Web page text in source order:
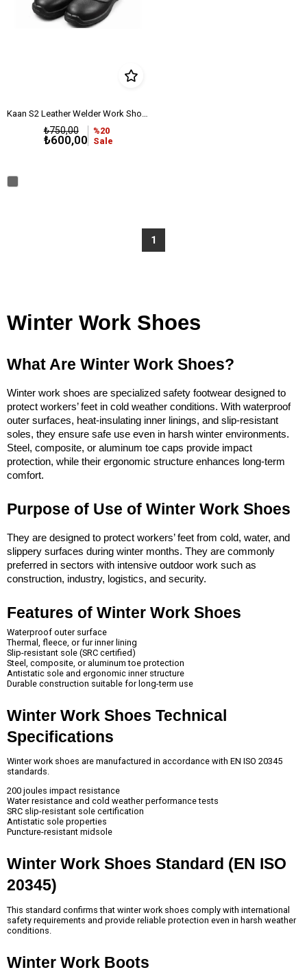
₺600,00
₺750,00
%20
Sale
1
Winter Work Shoes
What Are Winter Work Shoes?
Winter work shoes are specialized safety footwear designed to
protect workers’ feet in cold weather conditions. With waterproof
outer surfaces, heat-insulating inner linings, and slip-resistant
soles, they ensure safe use even in harsh winter environments.
Steel, composite, or aluminum toe caps provide impact
protection, while their ergonomic structure enhances long-term
comfort.
Purpose of Use of Winter Work Shoes
They are designed to protect workers’ feet from cold, water, and
slippery surfaces during winter months. They are commonly
preferred in sectors with intensive outdoor work such as
construction, industry, logistics, and security.
Features of Winter Work Shoes
Waterproof outer surface
Thermal, fleece, or fur inner lining
Slip-resistant sole (SRC certified)
Steel, composite, or aluminum toe protection
Antistatic sole and ergonomic inner structure
Durable construction suitable for long-term use
Winter Work Shoes Technical
Specifications
Winter work shoes are manufactured in accordance with EN ISO 20345
standards.
200 joules impact resistance
Water resistance and cold weather performance tests
SRC slip-resistant sole certification
Antistatic sole properties
Puncture-resistant midsole
Winter Work Shoes Standard (EN ISO
20345)
This standard confirms that winter work shoes comply with international
safety requirements and provide reliable protection even in harsh weather
conditions.
Winter Work Boots